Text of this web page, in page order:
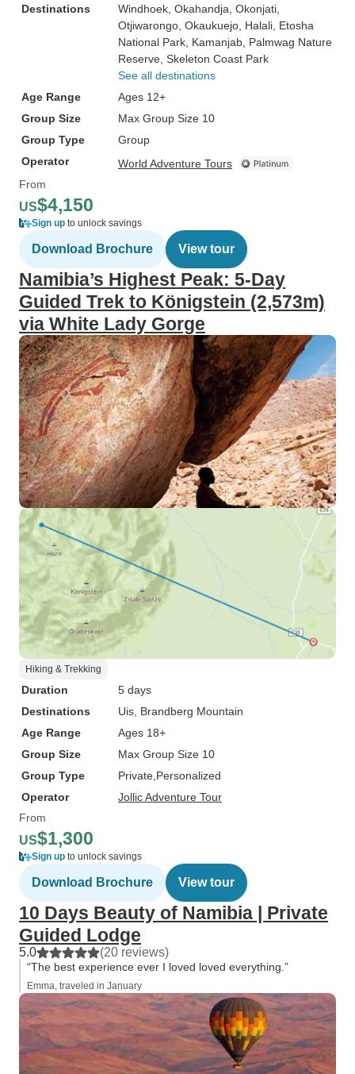
Destinations
Windhoek , Okahandja , Okonjati
Otjiwarongo , Okaukuejo , Halali , Etosha
National Park , Kamanjab , Palmwag Nature
Reserve , Skeleton Coast Park
See all destinations
Age Range
Ages 12+
Group Size
Max Group Size 10
Group Type
Group
Operator
World Adventure Tours
From
US$4,150
Sign up to unlock savings
Download Brochure View tour
Namibia’s Highest Peak: 5-Day
Guided Trek to Königstein (2,573m)
via White Lady Gorge
Hiking & Trekking
Duration
5 days
Destinations
Uis , Brandberg Mountain
Age Range
Ages 18+
Group Size
Max Group Size 10
Group Type
Private Personalized
Operator
Jollic Adventure Tour
From
US$1,300
Sign up to unlock savings
Download Brochure View tour
10 Days Beauty of Namibia | Private
Guided Lodge
5.0 (20 reviews)
“The best experience ever I loved loved everything.”
Emma, traveled in January